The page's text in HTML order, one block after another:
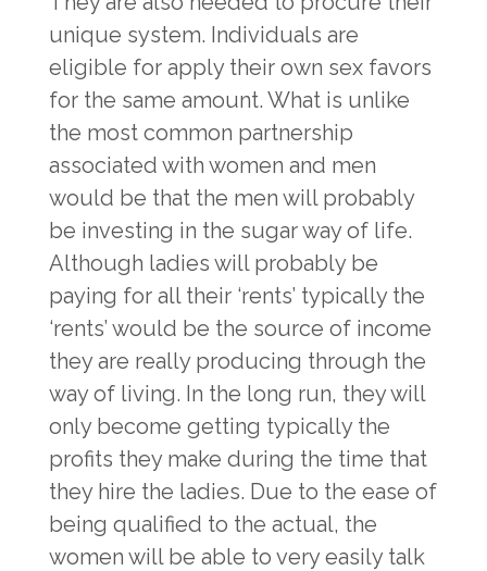
unique system. Individuals are
eligible for apply their own sex favors
for the same amount. What is unlike
the most common partnership
associated with women and men
would be that the men will probably
be investing in the sugar way of life.
Although ladies will probably be
paying for all their ‘rents’ typically the
‘rents’ would be the source of income
they are really producing through the
way of living. In the long run, they will
only become getting typically the
profits they make during the time that
they hire the ladies. Due to the ease of
being qualified to the actual, the
women will be able to very easily talk